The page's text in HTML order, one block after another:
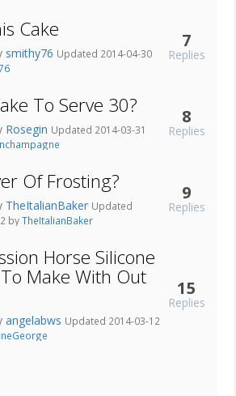
Cake
smithy76 Updated 2014-04-30
7
Replies
To Serve 30?
Rosegin Updated 2014-03-31
8
Replies
Of Frosting?
TheItalianBaker Updated
byTheItalianBaker
9
Replies
Horse Silicone
Make With Out
angelabws Updated 2014-03-12
15
Replies